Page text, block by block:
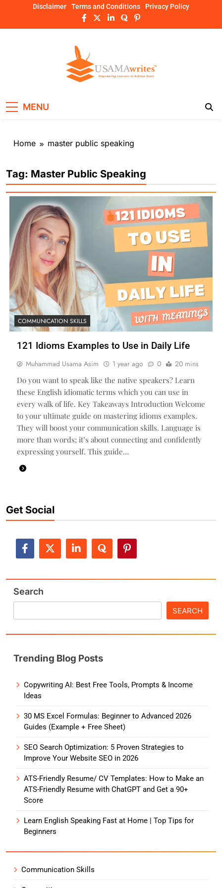
content
Disclaimer Terms and Conditions Privacy Policy
MENU
Home master public speaking
Tag: Master Public Speaking
COMMUNICATION SKILLS
121 Idioms Examples to Use in Daily Life
Muhammad Usama Asim 1 year ago 0
20 mins
Do you want to speak like the native speakers? Learn
these English idiomatic terms which you can use in
every walk of life. Key Takeaways Introduction Welcome
to your ultimate guide on mastering idioms examples.
They will boost your communication skills. Language is
more than words; it’s about connecting and confidently
expressing yourself. This guide…
Get Social
Search
SEARCH
Trending Blog Posts
Copywriting AI: Best Free Tools, Prompts & Income
Ideas
30 MS Excel Formulas: Beginner to Advanced 2026
Guides (Example + Free Sheet)
SEO Search Optimization: 5 Proven Strategies to
Improve Your Website SEO in 2026
ATS-Friendly Resume/ CV Templates: How to Make an
ATS-Friendly Resume with ChatGPT and Get a 90+
Score
Learn English Speaking Fast at Home | Top Tips for
Beginners
Communication Skills